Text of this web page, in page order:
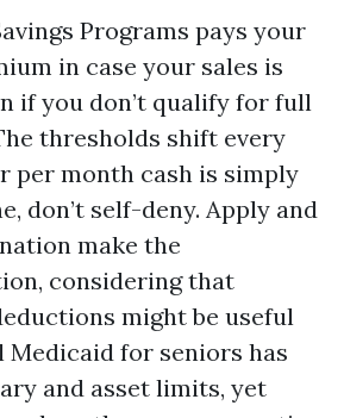
Programs pays your
in case your sales is
if you don’t qualify for full
thresholds shift every
per month cash is simply
don’t self-deny. Apply and
make the
considering that
might be useful
Medicaid for seniors has
and asset limits, yet